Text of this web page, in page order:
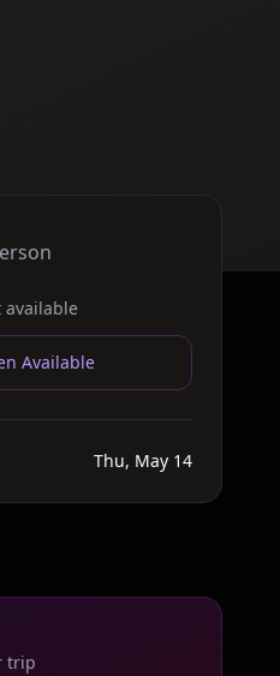
available
Available
Thu, May 14
trip